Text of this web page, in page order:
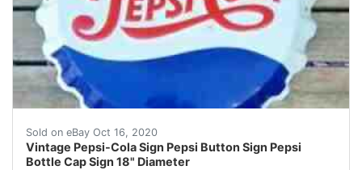
Sold on eBay Oct 16, 2020
Vintage Pepsi-Cola Sign Pepsi Button Sign Pepsi
Bottle Cap Sign 18" Diameter
Find many great new & used options and get the